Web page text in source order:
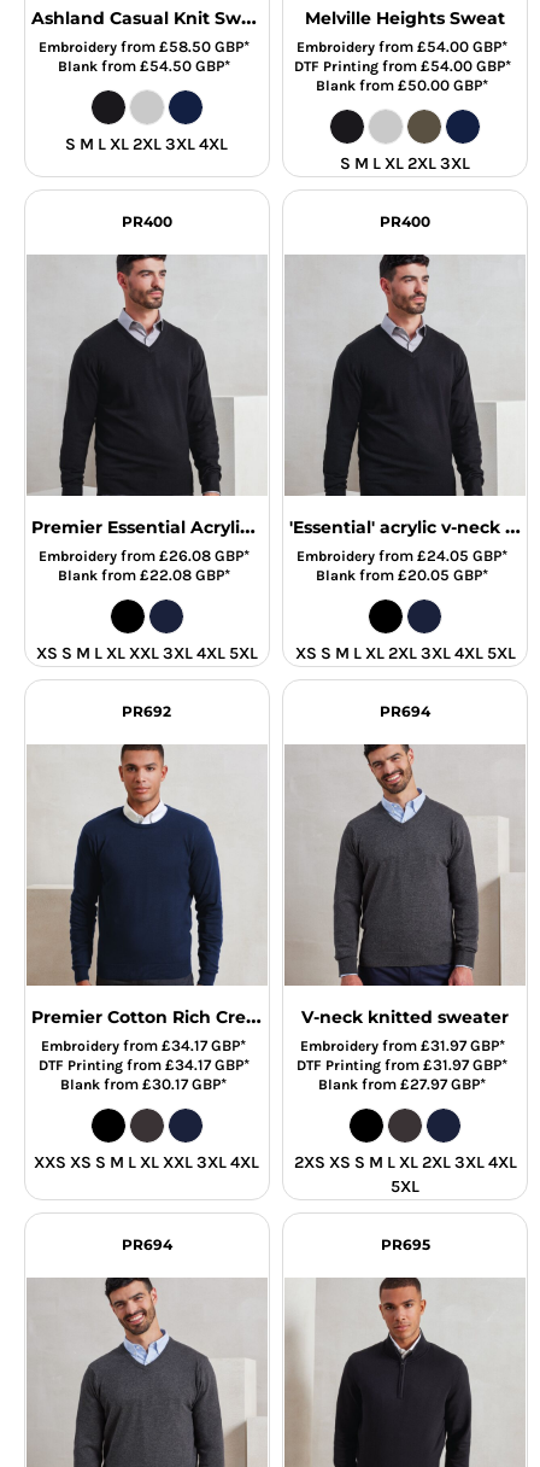
Ashland Casual Knit Sweat
Embroideryfrom £58.50 GBP*
Blankfrom £54.50 GBP*
S M L XL 2XL 3XL 4XL
Melville Heights Sweat
Embroidery from£54.00GBP*
DTF Printingfrom £54.00 GBP*
Blank from£50.00GBP*
S M L XL 2XL 3XL
PR400
Premier Essential Acrylic V Neck Sweater
Embroideryfrom £26.08 GBP*
Blankfrom £22.08 GBP*
XS S M L XL XXL 3XL 4XL 5XL
PR400
'Essential' acrylic v-neck sweater
Embroidery from£24.05GBP*
Blank from£20.05GBP*
XS S M L XL 2XL 3XL 4XL 5XL
PR692
Premier Cotton Rich Crew Neck Sweater
Embroidery from£34.17GBP*
DTF Printingfrom £34.17GBP*
Blank from£30.17GBP*
XXS XS S M L XL XXL 3XL 4XL
PR694
V-neck knitted sweater
Embroideryfrom £31.97GBP*
DTF Printing from£31.97GBP*
Blank from£27.97GBP*
2XS XS S M L XL 2XL 3XL 4XL
5XL
PR694 PR695